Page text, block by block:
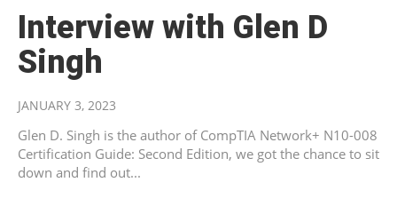
Interview with Glen D
Singh
JANUARY 3, 2023
Glen D. Singh is the author of CompTIA Network+ N10-008
Certification Guide: Second Edition, we got the chance to sit
down and find out...